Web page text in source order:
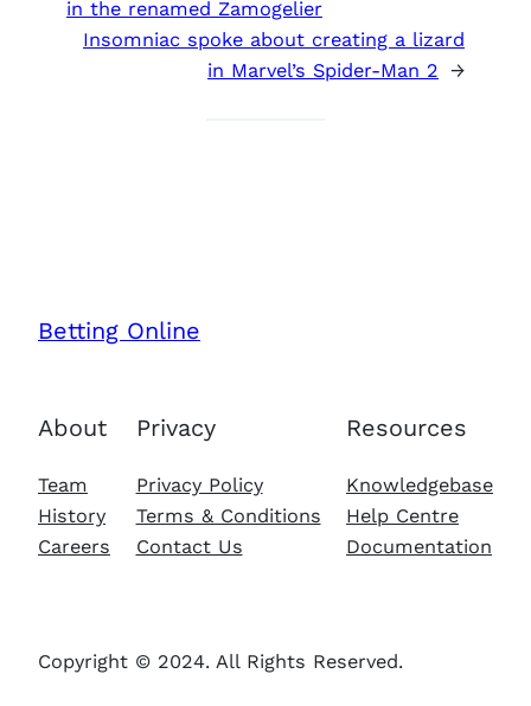
in the renamed Zamogelier
Insomniac spoke about creating a lizard
in Marvel’s Spider-Man 2 →
Betting Online
About
Team
History
Careers
Privacy
Privacy Policy
Terms & Conditions
Contact Us
Resources
Knowledgebase
Help Centre
Documentation
Copyright © 2024. All Rights Reserved.